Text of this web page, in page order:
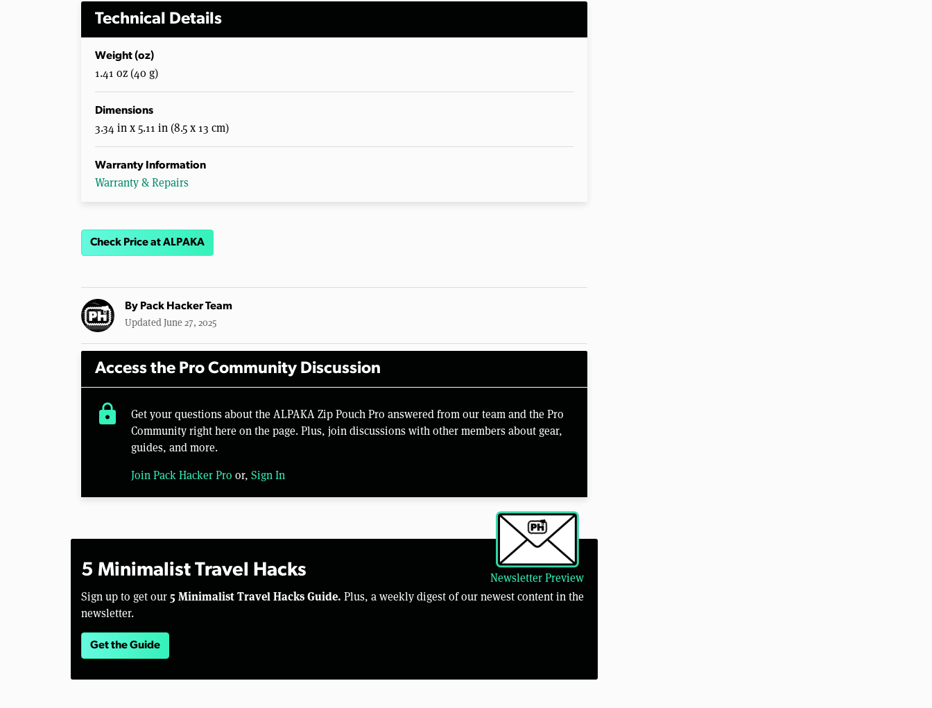
Technical Details
Weight (oz)
1.41 oz (40 g)
Dimensions
3.34 in x 5.11 in (8.5 x 13 cm)
Warranty Information
Warranty & Repairs
Check Price at ALPAKA
By Pack Hacker Team
Updated June 27, 2025
Access the Pro Community Discussion
lock
Get your questions about the ALPAKA Zip Pouch Pro answered from our team and the Pro
Community right here on the page. Plus, join discussions with other members about gear,
guides, and more.
Join Pack Hacker Pro or, Sign In
Newsletter Preview
5 Minimalist Travel Hacks
Sign up to get our 5 Minimalist Travel Hacks Guide. Plus, a weekly digest of our newest content in the
newsletter.
Get the Guide